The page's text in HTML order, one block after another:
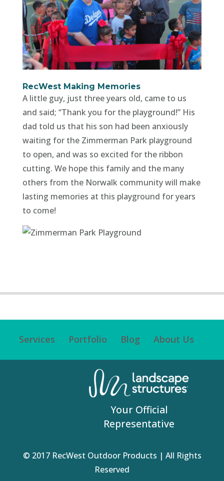
RecWest Making Memories
A little guy, just three years old, came to us
and said; “Thank you for the playground!” His
dad told us that his son had been anxiously
waiting for the Zimmerman Park playground
to open, and was so excited for the ribbon
cutting. We hope this family and the many
others from the Norwalk community will make
lasting memories at this playground for years
to come!
Services Portfolio Blog About Us
© 2017 RecWest Outdoor Products | All Rights
Reserved
Your Official
Representative